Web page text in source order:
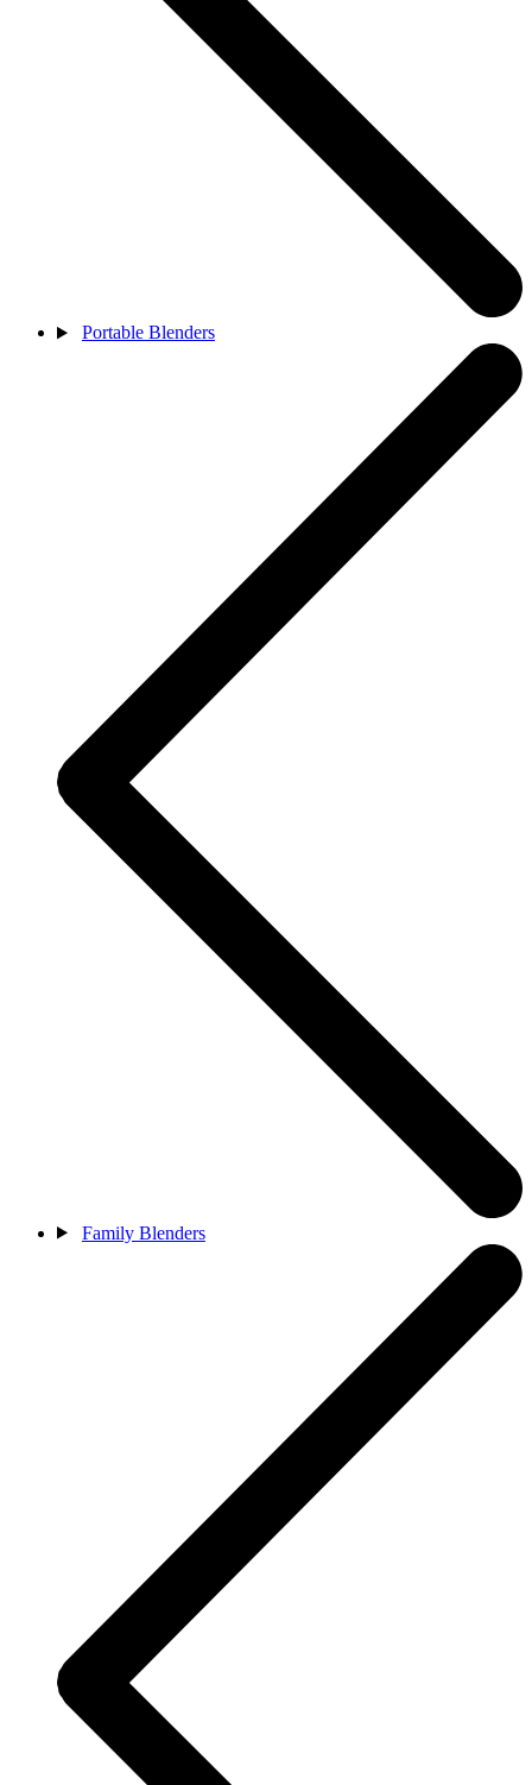
Portable Blenders
Family Blenders